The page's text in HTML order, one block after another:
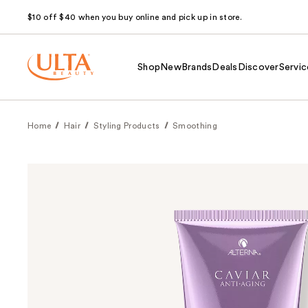
$10 off $40 when you buy online and pick up in store.
Shop NewBrands Deals Discover
Home Hair Styling Products Smoothing